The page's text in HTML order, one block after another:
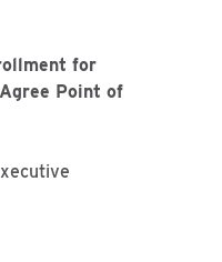
for
Point of